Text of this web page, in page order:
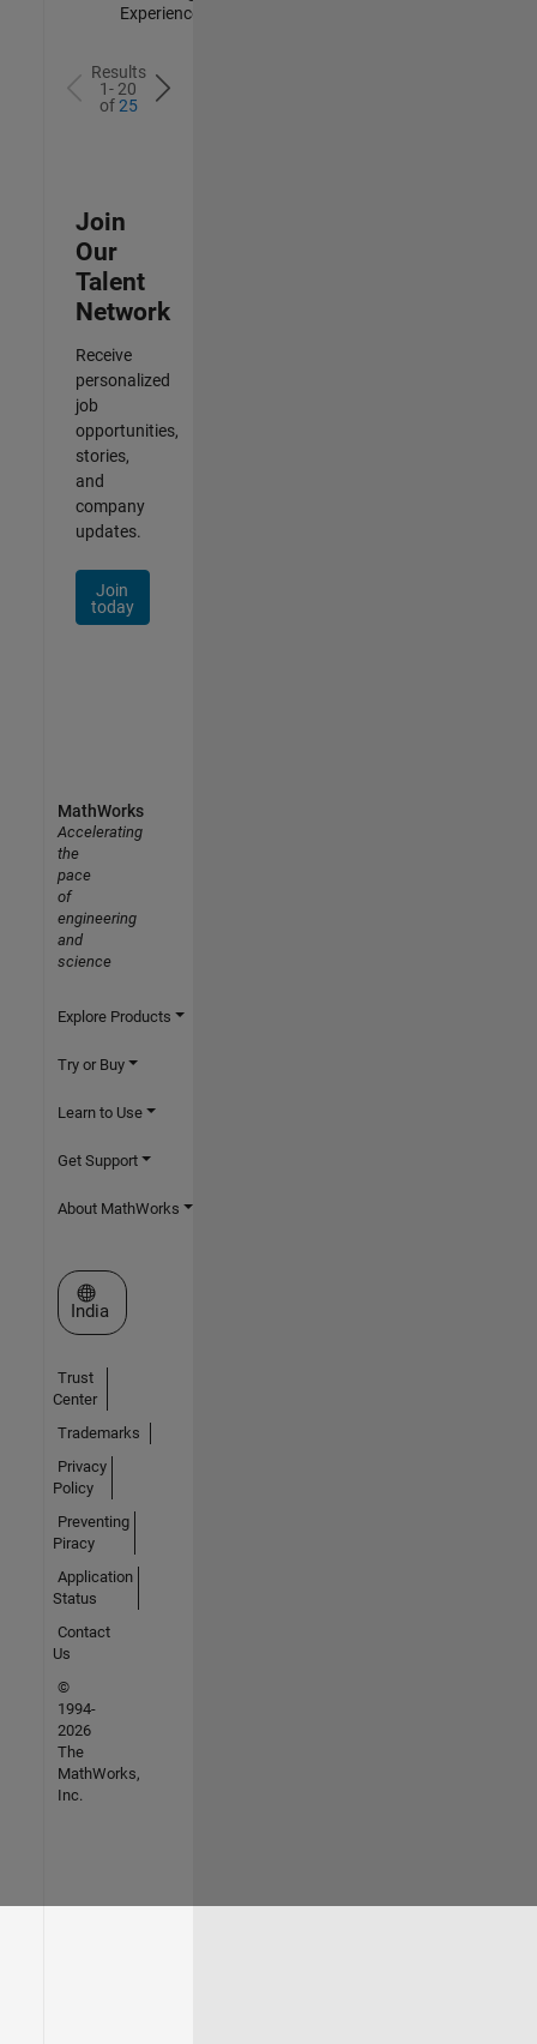
Experienced
Results
1- 20
of25
Join
Our
Talent
Network
Receive
personalized
job
opportunities,
stories,
and
company
updates.
Join
today
MathWorks
Accelerating
the
pace
of
engineering
and
science
Explore Products
Try or Buy
Learn to Use
Get Support
About MathWorks
Select a Web Site
India
Trust
Center
Trademarks
Privacy
Policy
Preventing
Piracy
Application
Status
Contact
Us
©
1994-
2026
The
MathWorks,
Inc.